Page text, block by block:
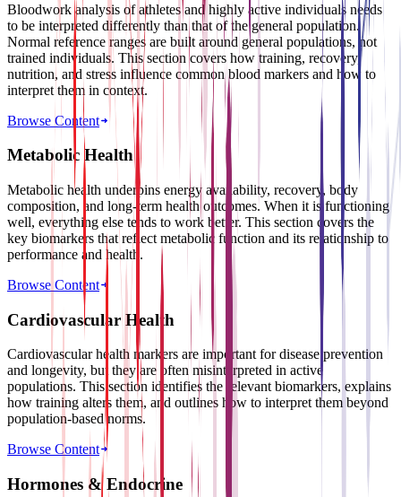
Bloodwork analysis of athletes and highly active individuals needs
to be interpreted differently than that of the general population.
Normal reference ranges are built around general populations, not
trained individuals. This section covers how training, recovery,
nutrition, and stress influence common blood markers and how to
interpret them in context.
Browse Content
Metabolic Health
Metabolic health underpins energy availability, recovery, body
composition, and long-term health outcomes. When it is functioning
well, everything else tends to work better. This section covers the
key biomarkers that reflect metabolic function and its relationship to
performance and health.
Browse Content
Cardiovascular Health
Cardiovascular health markers are important for disease prevention
and longevity, but they are often misinterpreted in active
populations. This section identifies the relevant biomarkers, explains
how training alters them, and outlines how to interpret them beyond
population-based norms.
Browse Content
Hormones & Endocrine